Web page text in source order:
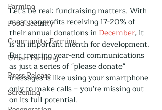
Farming
Food Security
Community Farming
Urban Farming
Press Release
Screening
Let's be real: fundraising matters. With
most nonprofits receiving 17-20% of
their annual donations in December, it
is an important month for development.
But treating year-end communications
as just a series of "please donate"
messages is like using your smartphone
only to make calls – you're missing out
on its full potential.